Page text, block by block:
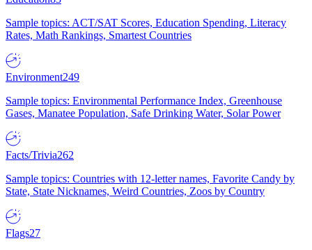
Sample topics: ACT/SAT Scores, Education Spending, Literacy
Rates, Math Rankings, Smartest Countries
Environment249
Sample topics: Environmental Performance Index, Greenhouse
Gases, Manatee Population, Safe Drinking Water, Solar Power
Facts/Trivia262
Sample topics: Countries with 12-letter names, Favorite Candy by
State, State Nicknames, Weird Countries, Zoos by Country
Flags27